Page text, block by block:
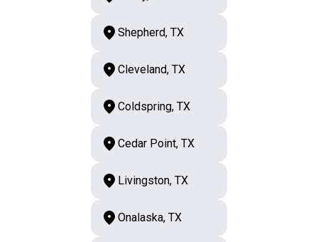
Shepherd, TX
Cleveland, TX
Coldspring, TX
Cedar Point, TX
Livingston, TX
Onalaska, TX